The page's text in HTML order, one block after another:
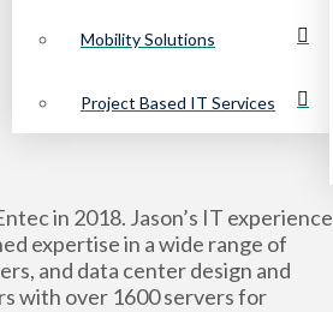
Mobility Solutions
Project Based IT Services
in 2018. Jason’s IT experience
expertise in a wide range of
and data center design and
with over 1600 servers for